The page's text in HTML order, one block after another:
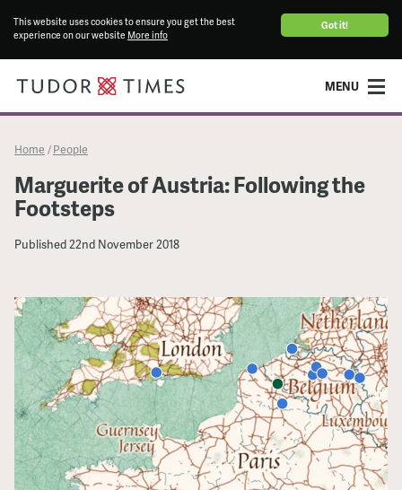
Got it!
This website uses cookies to ensure you get the best
experience on our website More info
MENU
Home / People
Marguerite of Austria: Following the
Footsteps
Published22nd November 2018